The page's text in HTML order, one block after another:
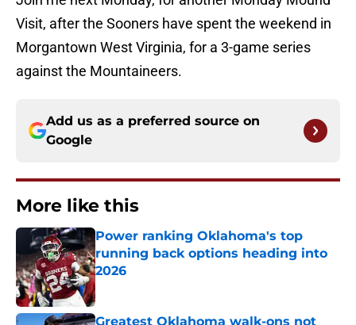
Visit, after the Sooners have spent the weekend in
Morgantown West Virginia, for a 3-game series
against the Mountaineers.
Add us as a preferred source on
Google
More like this
Power ranking Oklahoma's top
running back options heading into
2026
Published by on Invalid Date
Greatest Oklahoma walk-ons not